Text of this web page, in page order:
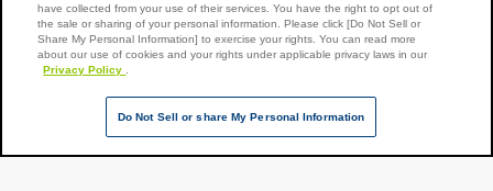
NX Group Companies
Page Top
have collected from your use of their services. You have the right to opt out of
the sale or sharing of your personal information. Please click [Do Not Sell or
Share My Personal Information] to exercise your rights. You can read more
about our use of cookies and your rights under applicable privacy laws in our
Privacy Policy
Do Not Sell or share My Personal Information